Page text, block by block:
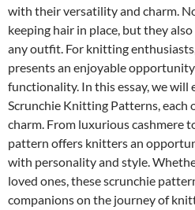
with their versatility and charm.
keeping hair in place, but they
any outfit. For knitting
presents an enjoyable
functionality. In this essay, we will
Scrunchie Knitting Patterns, each
charm. From luxurious cashmere
pattern offers knitters an
with personality and style.
loved ones, these scrunchie
companions on the journey of